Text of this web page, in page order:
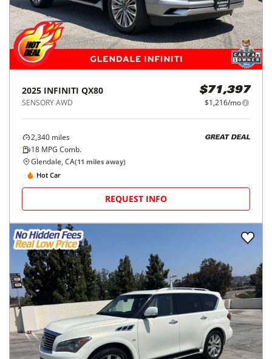
2025 INFINITI QX80
SENSORY AWD
$71,397
$1,216/mo
2,340 miles
18 MPG Comb.
GREAT DEAL
Glendale, CA(11 miles away)
Hot Car
REQUEST INFO